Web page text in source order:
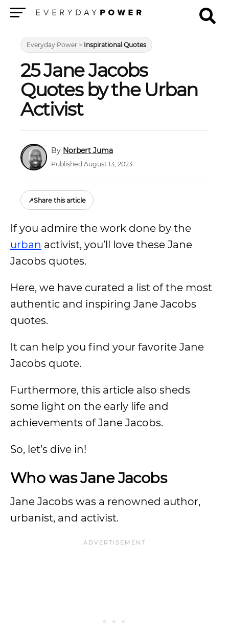
Everyday Power > Inspirational Quotes
25 Jane Jacobs
Quotes by the Urban
Activist
Norbert Juma
Published August 13, 2023
↗Share this article
If you admire the work done by the
urban activist, you’ll love these Jane
Jacobs quotes.
Here, we have curated a list of the most
authentic and inspiring Jane Jacobs
quotes.
It can help you find your favorite Jane
Jacobs quote.
Furthermore, this article also sheds
some light on the early life and
achievements of Jane Jacobs.
So, let’s dive in!
Who was Jane Jacobs
Jane Jacobs was a renowned author,
urbanist, and activist.